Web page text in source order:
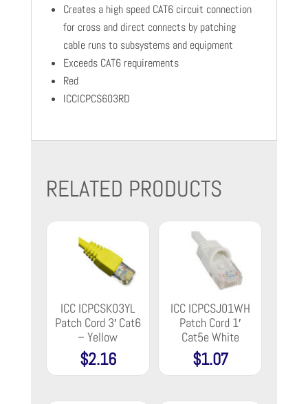
Creates a high speed CAT6 circuit connection
for cross and direct connects by patching
cable runs to subsystems and equipment
Exceeds CAT6 requirements
Red
ICCICPCS603RD
RELATED PRODUCTS
ICC ICPCSK03YL
Patch Cord 3′ Cat6
– Yellow
$2.16
ICC ICPCSJ01WH
Patch Cord 1′
Cat5e White
$1.07